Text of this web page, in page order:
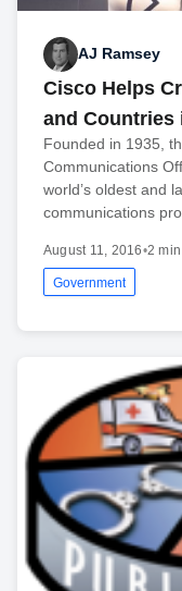
AJ Ramsey
Cisco Helps
and Countries
Founded in 1935,
Communications
world’s oldest and
communications
August 11, 2016•2
Government